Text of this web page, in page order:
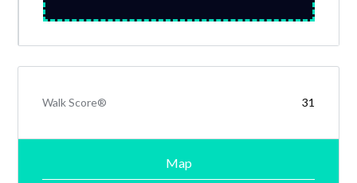
Walk Score® 31
Map